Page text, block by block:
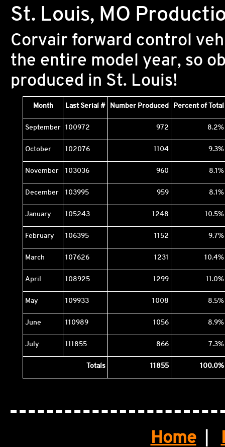
St. Louis, MO
Corvair forward control
the entire model year, so
produced in St. Louis!
Month Last Serial # Number Produced Percent of Total
September 100972 972 8.2%
October 102076 1104 9.3%
November 103036 960 8.1%
December 103995 959 8.1%
January 105243 1248 10.5%
February 106395 1152 9.7%
March 107626 1231 10.4%
April 108925 1299 11.0%
May 109933 1008 8.5%
June 110989 1056 8.9%
July 111855 866 7.3%
Totals 11855 100.0%
Home|